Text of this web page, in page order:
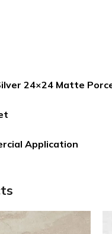
24×24 Matte
Application